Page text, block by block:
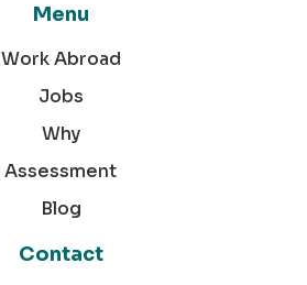
Menu
Work Abroad
Jobs
Why
Assessment
Blog
Contact